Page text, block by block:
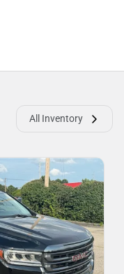
All Inventory